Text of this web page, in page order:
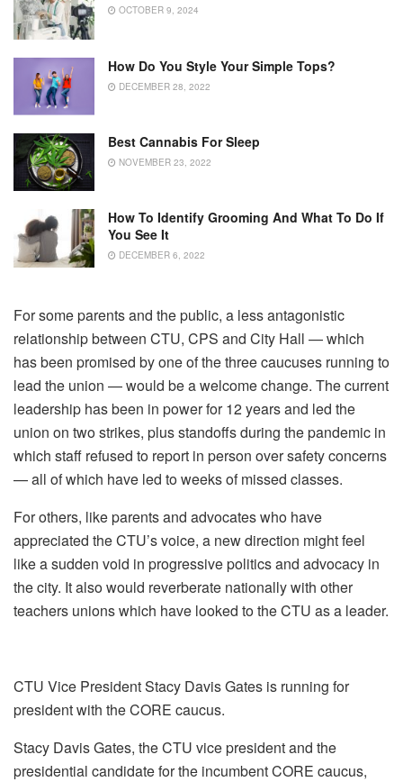
OCTOBER 9, 2024
How Do You Style Your Simple Tops?
DECEMBER 28, 2022
Best Cannabis For Sleep
NOVEMBER 23, 2022
How To Identify Grooming And What To Do If
You See It
DECEMBER 6, 2022
For some parents and the public, a less antagonistic
relationship between CTU, CPS and City Hall — which
has been promised by one of the three caucuses running to
lead the union — would be a welcome change. The current
leadership has been in power for 12 years and led the
union on two strikes, plus standoffs during the pandemic in
which staff refused to report in person over safety concerns
— all of which have led to weeks of missed classes.
For others, like parents and advocates who have
appreciated the CTU’s voice, a new direction might feel
like a sudden void in progressive politics and advocacy in
the city. It also would reverberate nationally with other
teachers unions which have looked to the CTU as a leader.
CTU Vice President Stacy Davis Gates is running for
president with the CORE caucus.
Stacy Davis Gates, the CTU vice president and the
presidential candidate for the incumbent CORE caucus,